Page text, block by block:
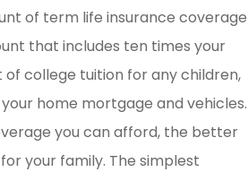
of term life insurance coverage
that includes ten times your
college tuition for any children,
home mortgage and vehicles.
you can afford, the better
your family. The simplest